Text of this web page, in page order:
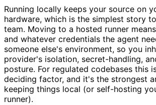
Running locally keeps your source on
hardware, which is the simplest story
team. Moving to a hosted runner
and whatever credentials the agent
someone else's environment, so you
provider's isolation, secret-handling,
posture. For regulated codebases this
deciding factor, and it's the strongest
keeping things local (or self-hosting
runner).